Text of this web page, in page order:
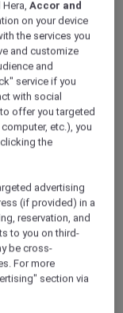
DUBAI
Hera,Accor and
on your device
the services you
and customize
and
service if you
with social
offer you targeted
etc.), you
the
advertising
(if provided) in a
reservation, and
to you on third-
be cross-
For more
section via